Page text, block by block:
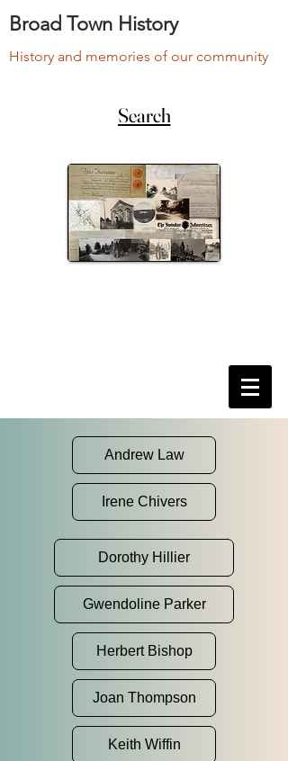
Broad Town History
History and memories of our community
Search
Andrew Law
Irene Chivers
Dorothy Hillier
Gwendoline Parker
Herbert Bishop
Joan Thompson
Keith Wiffin